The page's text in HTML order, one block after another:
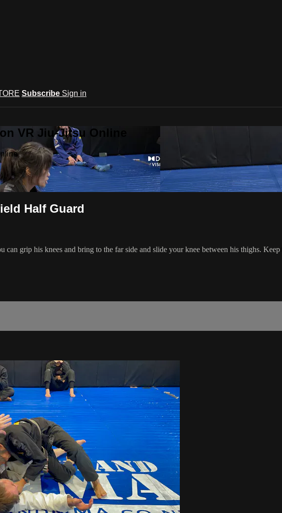
Subscribe Sign in
VR Jiu-Jitsu Online
Half Guard
can grip his knees and bring to the far side and slide your knee between his thighs.